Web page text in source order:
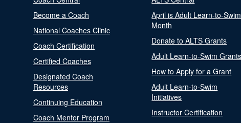
Become a Coach
National Coaches Clinic
Coach Certification
Certified Coaches
Designated Coach
Resources
Continuing Education
Coach Mentor Program
April is Adult Learn-to-Swim
Month
Donate to ALTS Grants
Adult Learn-to-Swim Grants
How to Apply for a Grant
Adult Learn-to-Swim
Initiatives
Instructor Certification